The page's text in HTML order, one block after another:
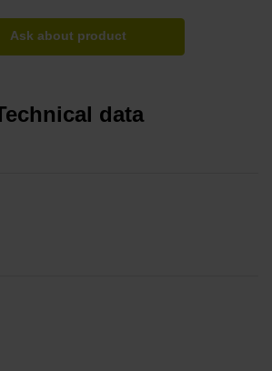
Ask about product
data